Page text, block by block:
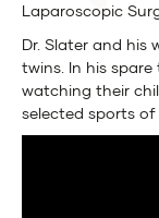
Laparoscopic
Dr. Slater and his
twins. In his
watching their
selected sports